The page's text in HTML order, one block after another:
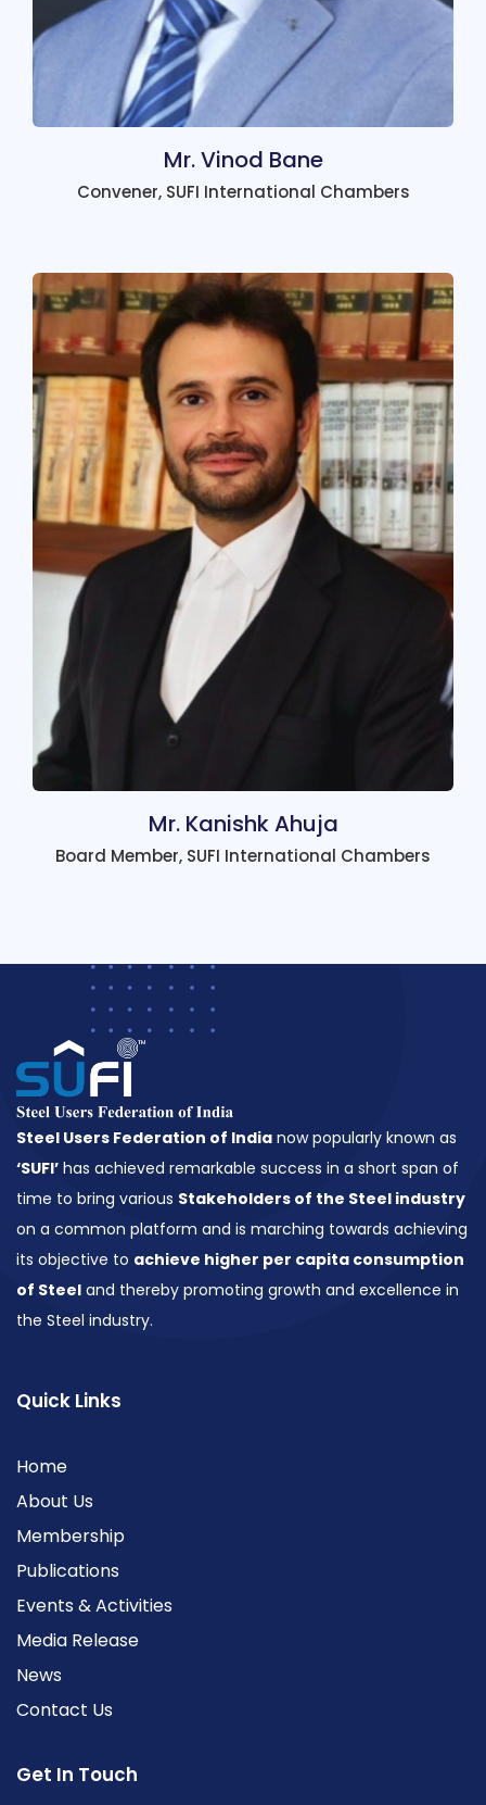
Mr. Vinod Bane
Convener, SUFI International Chambers
Mr. Kanishk Ahuja
Board Member, SUFI International Chambers
Steel Users Federation of India now popularly known as
‘SUFI’ has achieved remarkable success in a short span of
time to bring various Stakeholders of the Steel industry
on a common platform and is marching towards achieving
its objective to achieve higher per capita consumption
of Steel and thereby promoting growth and excellence in
the Steel industry.
Quick Links
Home
About Us
Membership
Publications
Events & Activities
Media Release
News
Contact Us
Get In Touch